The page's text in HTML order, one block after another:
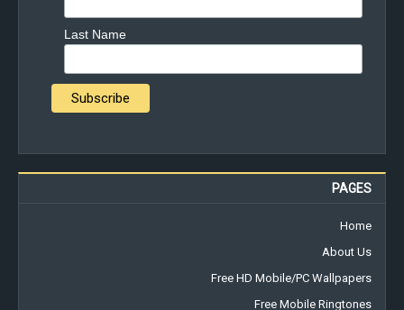
Last Name
PAGES
Home
About Us
Free HD Mobile/PC Wallpapers
Free Mobile Ringtones